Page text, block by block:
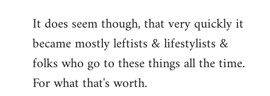
to
Welcome
libcom.org
It does seem though, that very quickly it
became mostly leftists & lifestylists &
folks who go to these things all the time.
For what that's worth.